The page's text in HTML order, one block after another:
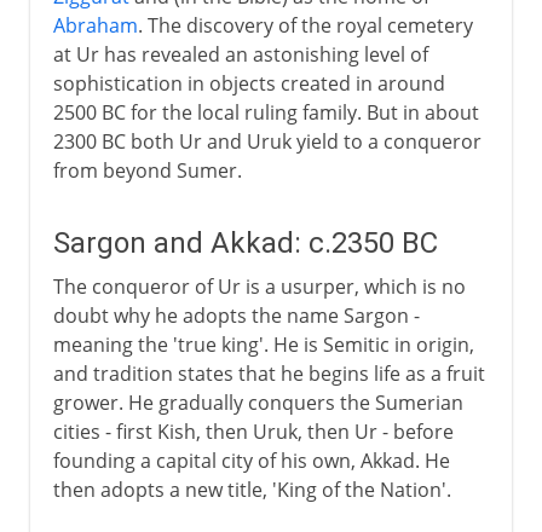
Abraham. The discovery of the royal cemetery
at Ur has revealed an astonishing level of
sophistication in objects created in around
2500 BC for the local ruling family. But in about
2300 BC both Ur and Uruk yield to a conqueror
from beyond Sumer.
Sargon and Akkad: c.2350 BC
The conqueror of Ur is a usurper, which is no
doubt why he adopts the name Sargon -
meaning the 'true king'. He is Semitic in origin,
and tradition states that he begins life as a fruit
grower. He gradually conquers the Sumerian
cities - first Kish, then Uruk, then Ur - before
founding a capital city of his own, Akkad. He
then adopts a new title, 'King of the Nation'.